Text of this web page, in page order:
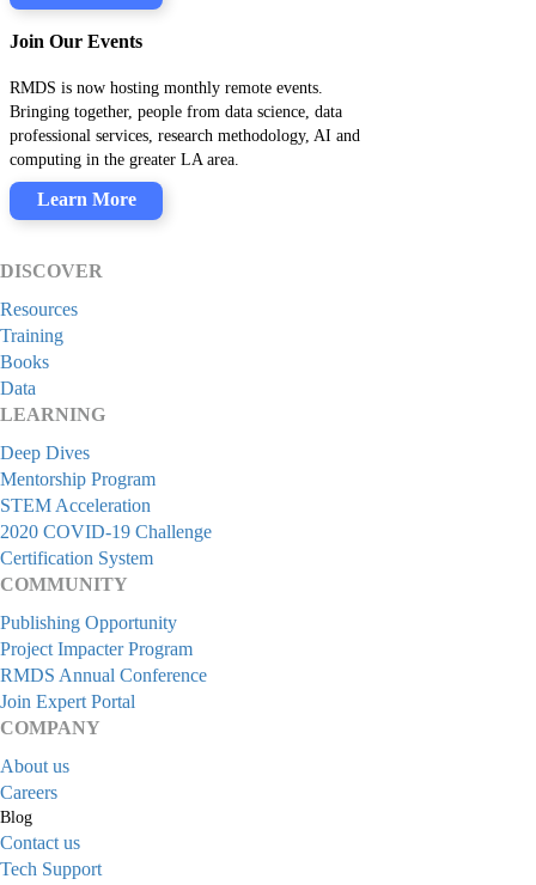
Join Our Events
RMDS is now hosting monthly remote events.
Bringing together, people from data science, data
professional services, research methodology, AI and
computing in the greater LA area.
Learn More
DISCOVER
Resources
Training
Books
Data
LEARNING
Deep Dives
Mentorship Program
STEM Acceleration
2020 COVID-19 Challenge
Certification System
COMMUNITY
Publishing Opportunity
Project Impacter Program
RMDS Annual Conference
Join Expert Portal
COMPANY
About us
Careers
Blog
Contact us
Tech Support